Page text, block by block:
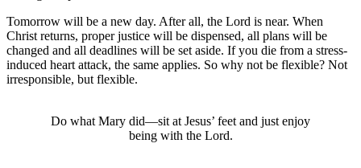
Tomorrow will be a new day. After all, the Lord is near. When
Christ returns, proper justice will be dispensed, all plans will be
changed and all deadlines will be set aside. If you die from a stress-
induced heart attack, the same applies. So why not be flexible? Not
irresponsible, but flexible.
Do what Mary did—sit at Jesus’ feet and just enjoy
being with the Lord.